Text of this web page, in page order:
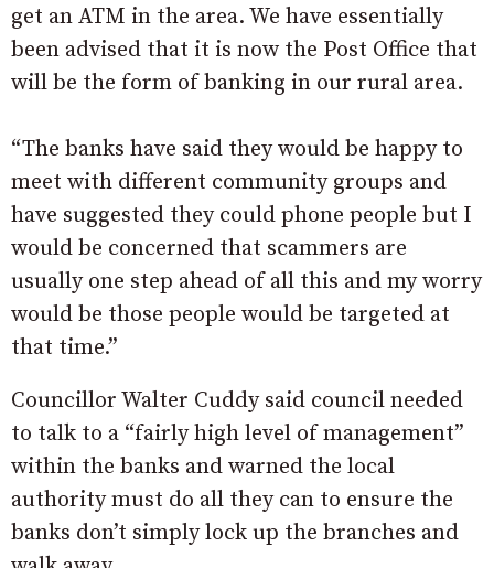
get an ATM in the area. We have essentially
been advised that it is now the Post Office that
will be the form of banking in our rural area.
“The banks have said they would be happy to
meet with different community groups and
have suggested they could phone people but I
would be concerned that scammers are
usually one step ahead of all this and my worry
would be those people would be targeted at
that time.”
Councillor Walter Cuddy said council needed
to talk to a “fairly high level of management”
within the banks and warned the local
authority must do all they can to ensure the
banks don’t simply lock up the branches and